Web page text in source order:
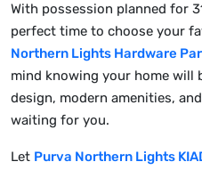
With possession planned for
perfect time to choose your
Northern Lights Hardware
mind knowing your home will
design, modern amenities,
waiting for you.
Let Purva Northern Lights